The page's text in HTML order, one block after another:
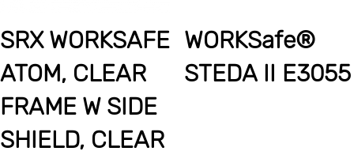
SRX WORKSAFE
ATOM, CLEAR
FRAME W SIDE
SHIELD, CLEAR
WORKSafe®
STEDA II E3055